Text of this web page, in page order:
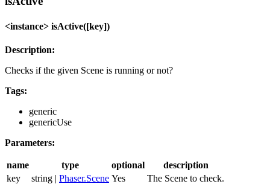
<instance> isActive([key])
Description:
Checks if the given Scene is running or not?
Tags:
generic
genericUse
Parameters:
name type optional
description
key
string | Phaser.Scene Yes The Scene to check.